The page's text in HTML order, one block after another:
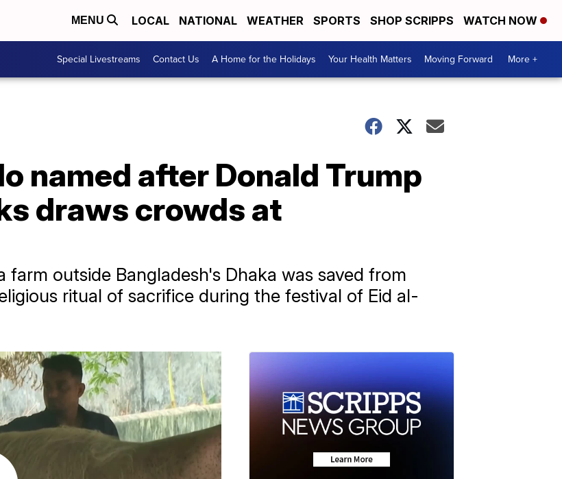
MENU LOCAL NATIONAL WEATHER SPORTS SHOP SCRIPPS WATCH NOW
Special Livestreams Contact Us A Home for the Holidays Your Health Matters Moving Forward More +
named after Donald Trump
draws crowds at
farm outside Bangladesh's Dhaka was saved from
ritual of sacrifice during the festival of Eid al-